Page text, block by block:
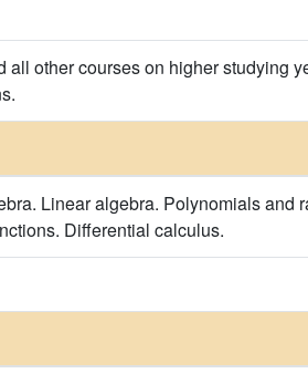
other courses on higher studying
Linear algebra. Polynomials and
Differential calculus.